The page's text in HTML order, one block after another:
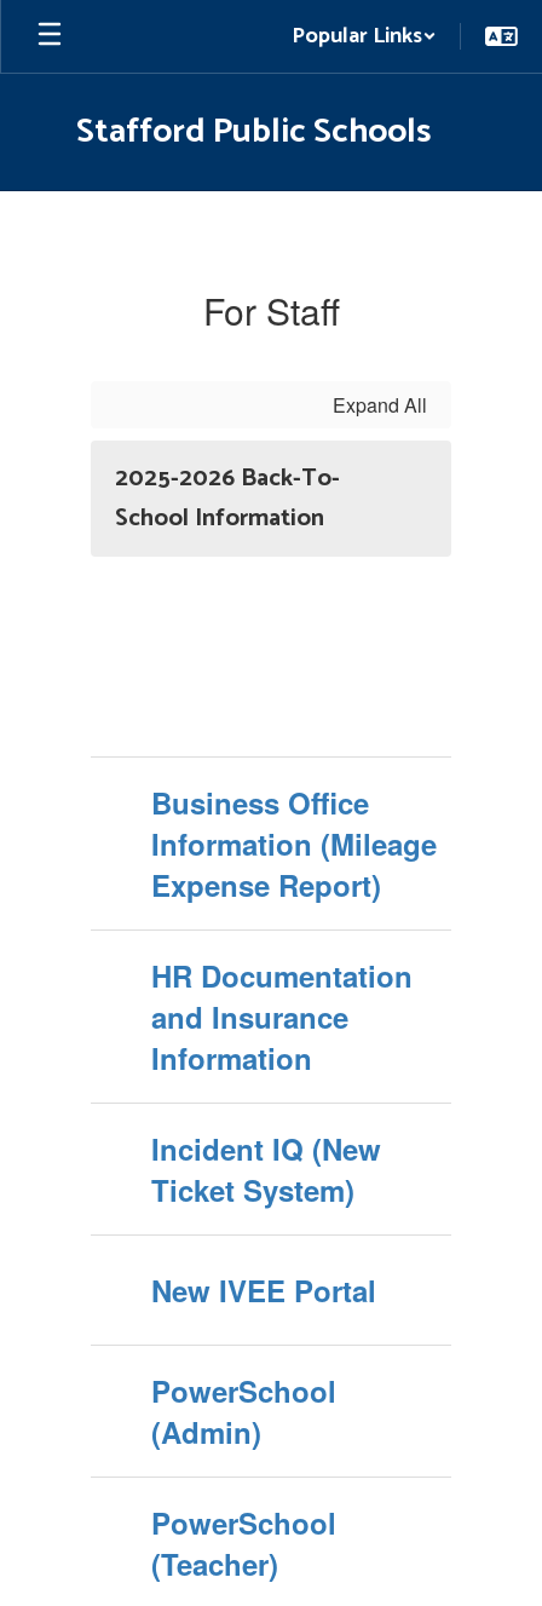
Skip
main
Popular Links
Stafford Public Schools
For Staff
Expand All
2025-2026 Back-To-
School Information
Business Office
Information (Mileage
Expense Report)
HR Documentation
and Insurance
Information
Incident IQ (New
Ticket System)
New IVEE Portal
PowerSchool
(Admin)
PowerSchool
(Teacher)